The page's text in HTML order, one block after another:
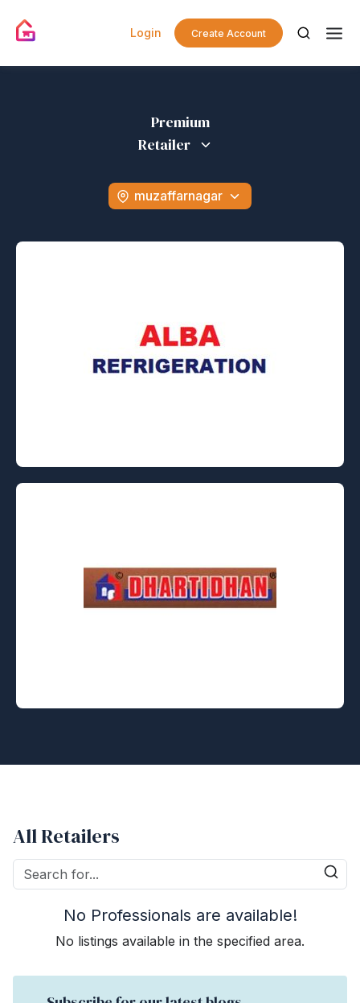
Login Create Account
Premium
Retailer
muzaffarnagar
All Retailers
No Professionals are available!
No listings available in the specified area.